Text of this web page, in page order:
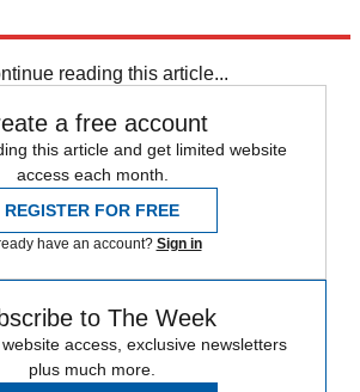
reading this article...
a free account
this article and get limited website
access each month.
REGISTER FOR FREE
have an account? Sign in
to The Week
access, exclusive newsletters
plus much more.